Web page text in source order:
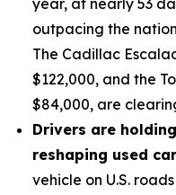
year, at nearly 53
outpacing the
The Cadillac
$122,000, and the
$84,000, are
Drivers are
reshaping used
vehicle on U.S.